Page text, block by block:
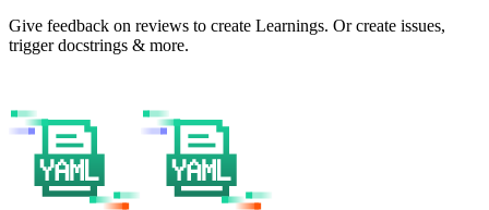
Give feedback on reviews to create Learnings. Or create issues,
trigger docstrings & more.